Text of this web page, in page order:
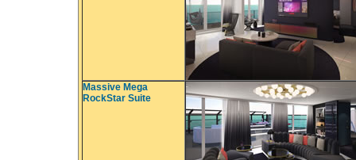
Massive Mega
RockStar Suite